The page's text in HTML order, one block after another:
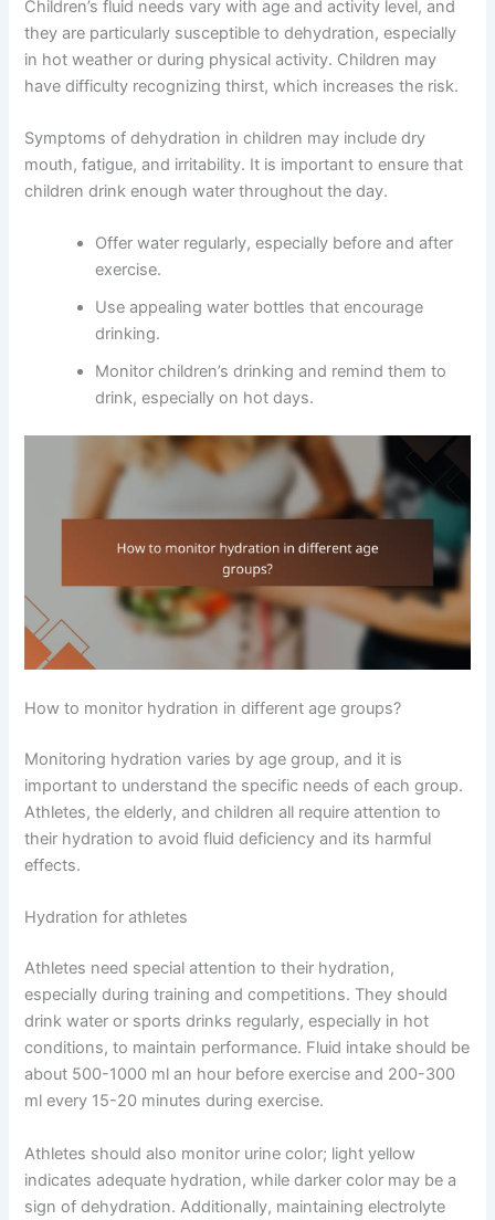
Children’s fluid needs vary with age and activity level, and
they are particularly susceptible to dehydration, especially
in hot weather or during physical activity. Children may
have difficulty recognizing thirst, which increases the risk.
Symptoms of dehydration in children may include dry
mouth, fatigue, and irritability. It is important to ensure that
children drink enough water throughout the day.
Offer water regularly, especially before and after
exercise.
Use appealing water bottles that encourage
drinking.
Monitor children’s drinking and remind them to
drink, especially on hot days.
How to monitor hydration in different age groups?
Monitoring hydration varies by age group, and it is
important to understand the specific needs of each group.
Athletes, the elderly, and children all require attention to
their hydration to avoid fluid deficiency and its harmful
effects.
Hydration for athletes
Athletes need special attention to their hydration,
especially during training and competitions. They should
drink water or sports drinks regularly, especially in hot
conditions, to maintain performance. Fluid intake should be
about 500-1000 ml an hour before exercise and 200-300
ml every 15-20 minutes during exercise.
Athletes should also monitor urine color; light yellow
indicates adequate hydration, while darker color may be a
sign of dehydration. Additionally, maintaining electrolyte